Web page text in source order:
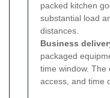
packed kitchen
substantial load
distances.
Business
packaged
time window. The
access, and time